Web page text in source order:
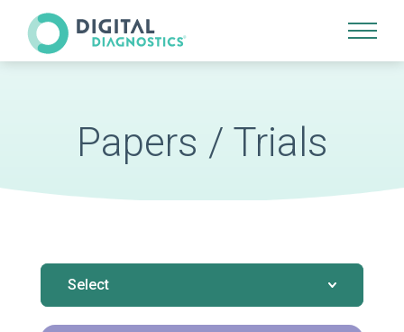
Site Navigation
Papers / Trials
Select